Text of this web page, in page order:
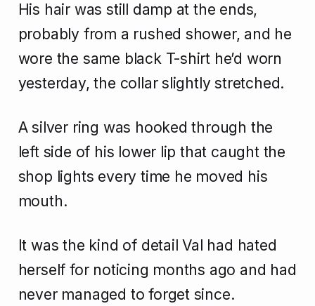
His hair was still damp at the ends,
probably from a rushed shower, and he
wore the same black T-shirt he’d worn
yesterday, the collar slightly stretched.
A silver ring was hooked through the
left side of his lower lip that caught the
shop lights every time he moved his
mouth.
It was the kind of detail Val had hated
herself for noticing months ago and had
never managed to forget since.